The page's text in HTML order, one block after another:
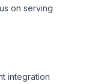
on serving
integration